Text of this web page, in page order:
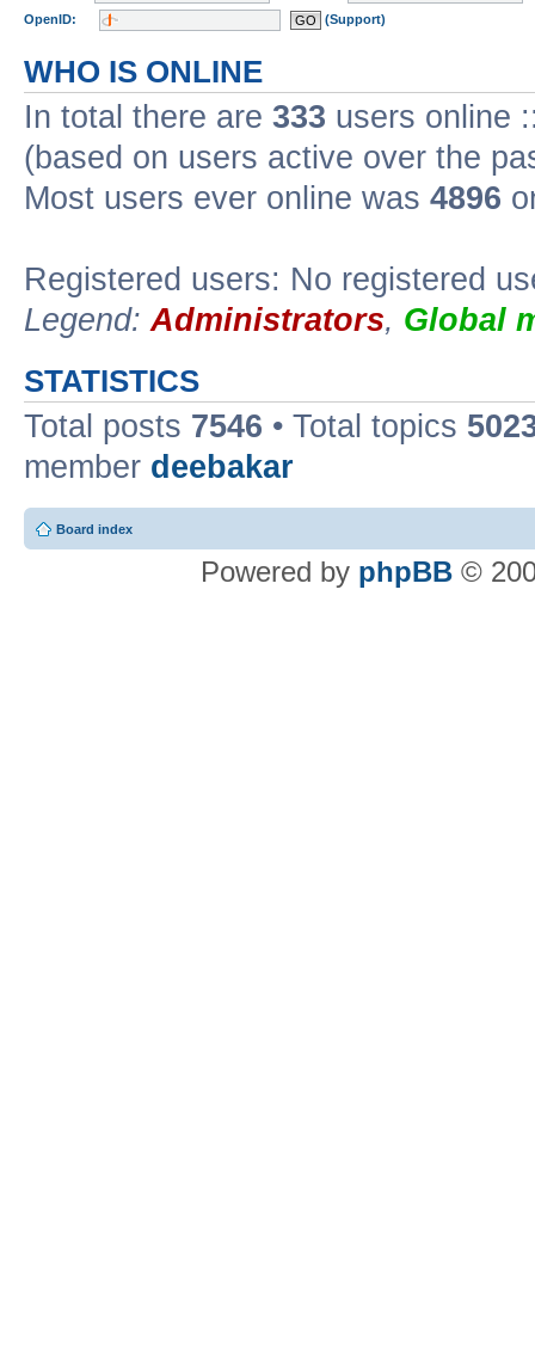
OpenID:
(Support)
WHO IS ONLINE
In total there are 333 users online
(based on users active over the
Most users ever online was 4896
Registered users: No registered
Legend:Administrators, Global
STATISTICS
Total posts 7546 • Total topics
member deebakar
Board index
Powered by phpBB ©